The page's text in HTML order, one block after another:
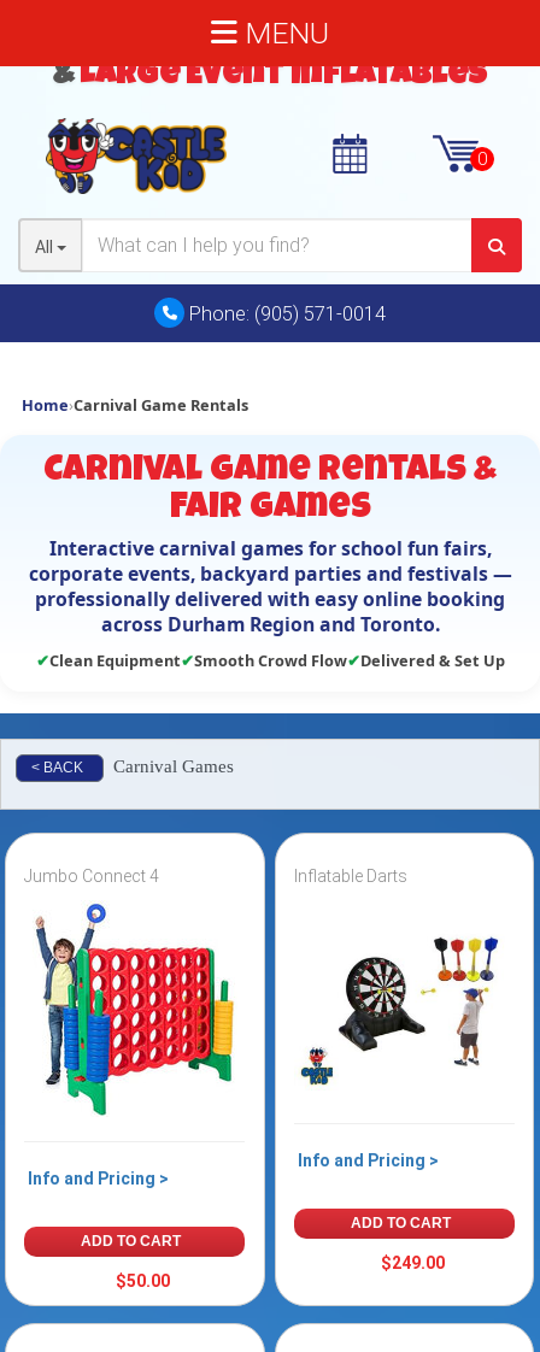
Bouncy Castles,Water Slides
&Large Event Inflatables
All
MENU
Phone: (905) 571-0014
Home›Carnival Game Rentals
Carnival Game Rentals &
Fair Games
Interactive carnival games for school fun fairs,
corporate events, backyard parties and festivals —
professionally delivered with easy online booking
across Durham Region and Toronto.
✔Clean Equipment✔Smooth Crowd Flow✔Delivered & Set Up
< BACK Carnival Games
Jumbo Connect 4
Info and Pricing >
ADD TO CART
$50.00
Inflatable Darts
Info and Pricing >
ADD TO CART
$249.00